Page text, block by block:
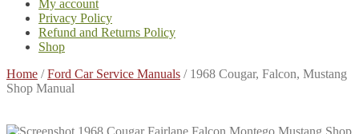
My account
Privacy Policy
Refund and Returns Policy
Shop
Home /Ford Car Service Manuals / 1968 Cougar, Falcon, Mustang
Shop Manual